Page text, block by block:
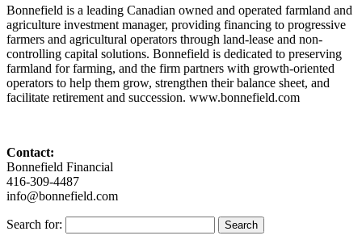
Bonnefield is a leading Canadian owned and operated farmland and
agriculture investment manager, providing financing to progressive
farmers and agricultural operators through land-lease and non-
controlling capital solutions. Bonnefield is dedicated to preserving
farmland for farming, and the firm partners with growth-oriented
operators to help them grow, strengthen their balance sheet, and
facilitate retirement and succession. www.bonnefield.com
Contact:
Bonnefield Financial
416-309-4487
info@bonnefield.com
Search for: